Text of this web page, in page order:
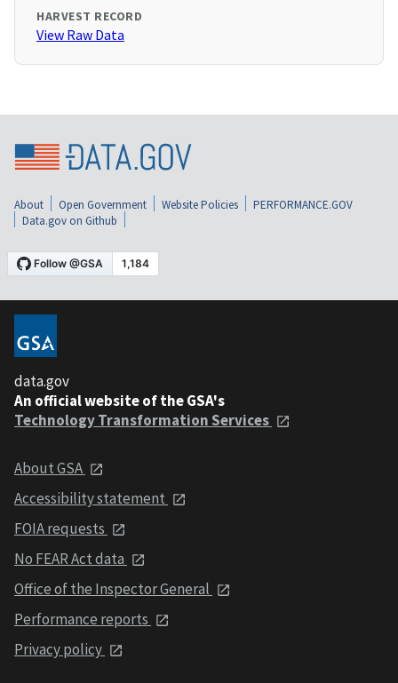
HARVEST RECORD
View Raw Data
About Open Government Website Policies
PERFORMANCE.GOV
Data.gov on Github
data.gov
An official website of the GSA's
Technology Transformation Services
About GSA
Accessibility statement
FOIA requests
No FEAR Act data
Office of the Inspector General
Performance reports
Privacy policy